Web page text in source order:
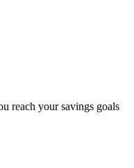
reach your savings goals